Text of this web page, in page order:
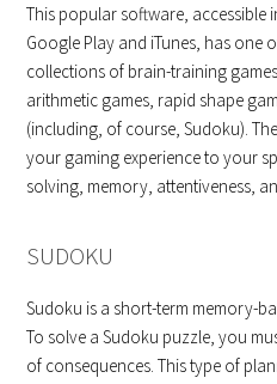
This popular software, accessible
Google Play and iTunes, has one
collections of brain-training
arithmetic games, rapid shape
(including, of course, Sudoku).
your gaming experience to your
solving, memory, attentiveness,
SUDOKU
Sudoku is a short-term memory-
To solve a Sudoku puzzle, you
of consequences. This type of